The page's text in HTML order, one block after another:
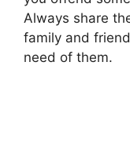
Always share
family and
need of them.